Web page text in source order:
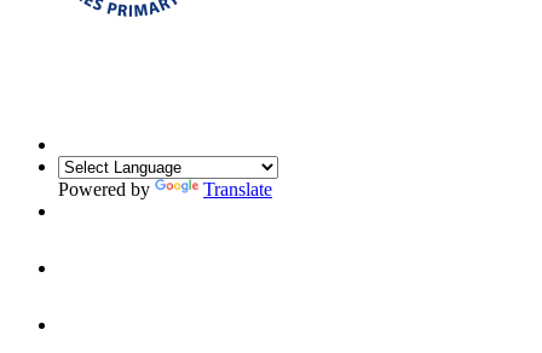
Powered by Translate